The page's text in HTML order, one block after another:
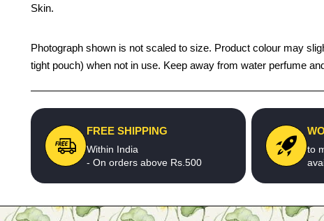
Skin.
Photograph shown is not scaled to size. Product colour may
tight pouch) when not in use. Keep away from water perfume
FREE SHIPPING
Within India
- On orders above Rs.500
to